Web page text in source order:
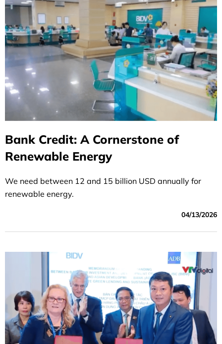
Bank Credit: A Cornerstone of
Renewable Energy
We need between 12 and 15 billion USD annually for
renewable energy.
04/13/2026